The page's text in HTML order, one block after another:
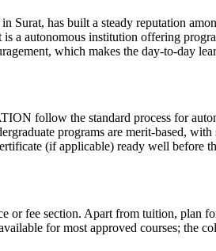
has built a steady reputation
a autonomous institution offering
which makes the day-to-day
the standard process for
programs are merit-based,
(if applicable) ready well before
or fee section. Apart from tuition, plan
for most approved courses; the